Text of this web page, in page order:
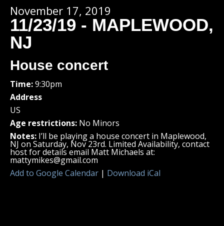
November 17, 2019
11/23/19 - MAPLEWOOD,
NJ
House concert
Time:9:30pm
Address
US
Age restrictions: No Minors
Notes: I’ll be playing a house concert in Maplewood,
NJ on Saturday, Nov 23rd. Limited Availability, contact
host for details email Matt Michaels at:
mattymikes@gmail.com
Add to Google Calendar | Download iCal